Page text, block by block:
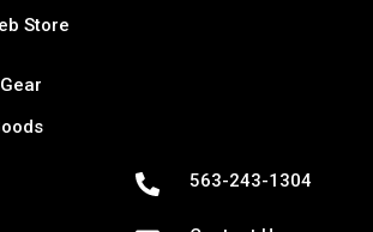
Store
563-243-1304